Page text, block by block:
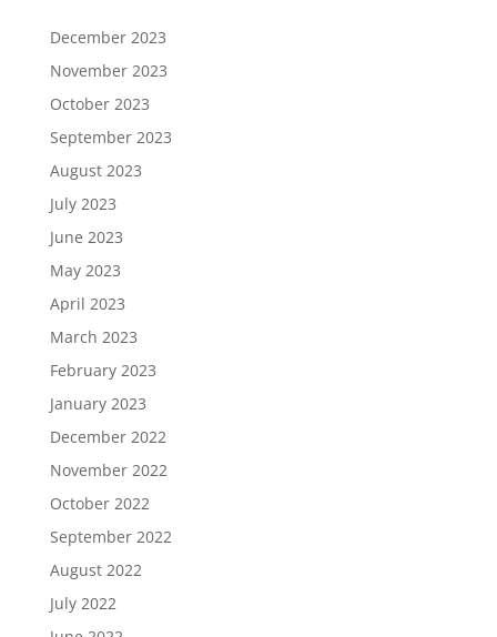
December 2023
November 2023
October 2023
September 2023
August 2023
July 2023
June 2023
May 2023
April 2023
March 2023
February 2023
January 2023
December 2022
November 2022
October 2022
September 2022
August 2022
July 2022